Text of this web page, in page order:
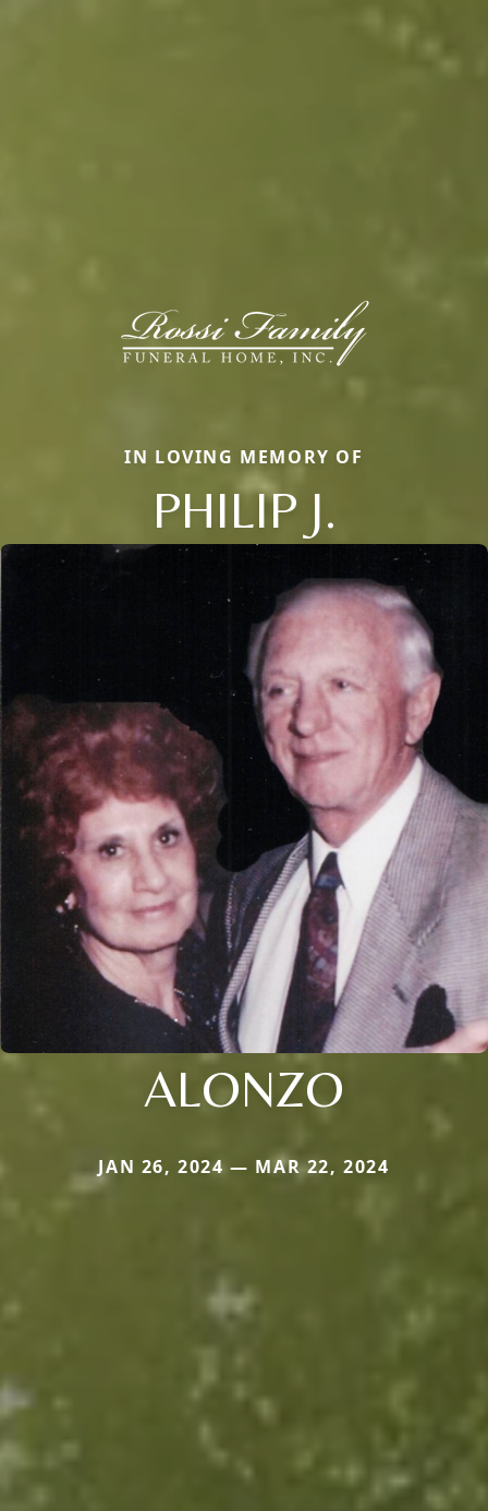
IN LOVING MEMORY OF
PHILIP J.
ALONZO
JAN 26, 2024 — MAR 22, 2024